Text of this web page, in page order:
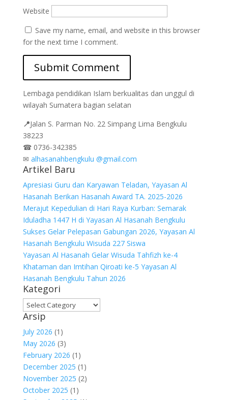
Website
Save my name, email, and website in this browser
for the next time I comment.
Lembaga pendidikan Islam berkualitas dan unggul di
wilayah Sumatera bagian selatan
📍Jalan S. Parman No. 22 Simpang Lima Bengkulu
38223
☎0736-342385
✉ alhasanahbengkulu @gmail.com
Artikel Baru
Apresiasi Guru dan Karyawan Teladan, Yayasan Al
Hasanah Berikan Hasanah Award TA. 2025-2026
Merajut Kepedulian di Hari Raya Kurban: Semarak
Iduladha 1447 H di Yayasan Al Hasanah Bengkulu
Sukses Gelar Pelepasan Gabungan 2026, Yayasan Al
Hasanah Bengkulu Wisuda 227 Siswa
Yayasan Al Hasanah Gelar Wisuda Tahfizh ke-4
Khataman dan Imtihan Qiroati ke-5 Yayasan Al
Hasanah Bengkulu Tahun 2026
Kategori
Kategori
Arsip
July 2026 (1)
May 2026 (3)
February 2026 (1)
December 2025 (1)
November 2025 (2)
October 2025 (1)